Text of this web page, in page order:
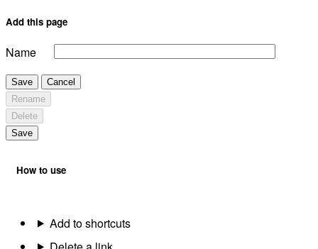
Add this page
Name
Save
Cancel
Rename
Delete
Save
How to use
Add to shortcuts